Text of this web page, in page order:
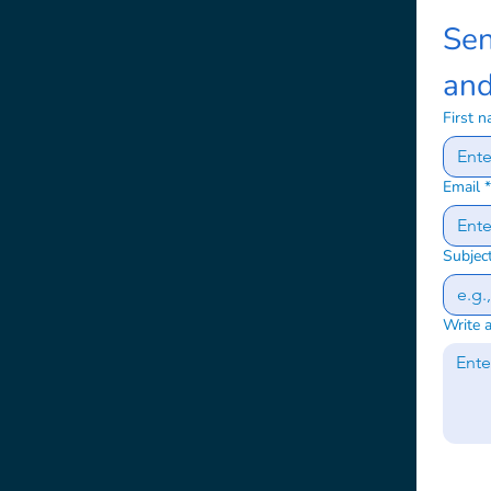
First
Email *
Write